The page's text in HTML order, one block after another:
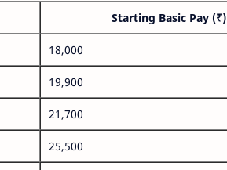
Starting Basic Pay (₹)
18,000
19,900
21,700
25,500